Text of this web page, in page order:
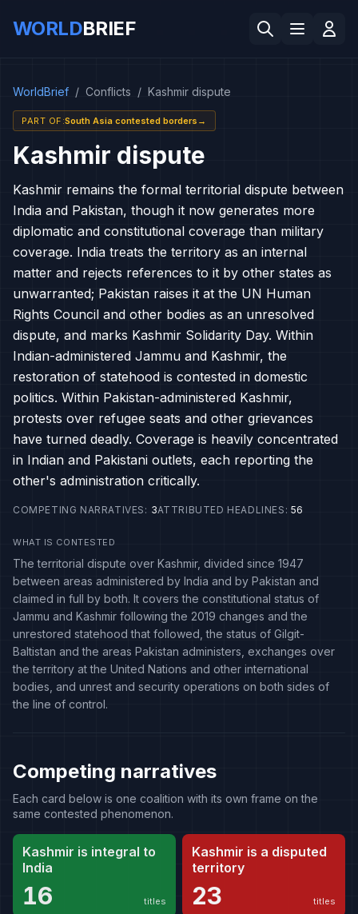
WORLDBRIEF
WorldBrief / Conflicts / Kashmir dispute
PART OF :South Asia contested borders →
Kashmir dispute
Kashmir remains the formal territorial dispute between
India and Pakistan, though it now generates more
diplomatic and constitutional coverage than military
coverage. India treats the territory as an internal
matter and rejects references to it by other states as
unwarranted; Pakistan raises it at the UN Human
Rights Council and other bodies as an unresolved
dispute, and marks Kashmir Solidarity Day. Within
Indian-administered Jammu and Kashmir, the
restoration of statehood is contested in domestic
politics. Within Pakistan-administered Kashmir,
protests over refugee seats and other grievances
have turned deadly. Coverage is heavily concentrated
in Indian and Pakistani outlets, each reporting the
other's administration critically.
COMPETING NARRATIVES : 3ATTRIBUTED HEADLINES : 56
WHAT IS CONTESTED
The territorial dispute over Kashmir, divided since 1947
between areas administered by India and by Pakistan and
claimed in full by both. It covers the constitutional status of
Jammu and Kashmir following the 2019 changes and the
unrestored statehood that followed, the status of Gilgit-
Baltistan and the areas Pakistan administers, exchanges over
the territory at the United Nations and other international
bodies, and unrest and security operations on both sides of
the line of control.
Competing narratives
Each card below is one coalition with its own frame on the
same contested phenomenon.
Kashmir is integral to
India
16 titles
Kashmir is a disputed
territory
23 titles